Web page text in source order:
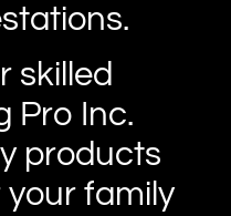
skilled
Pro Inc.
products
family